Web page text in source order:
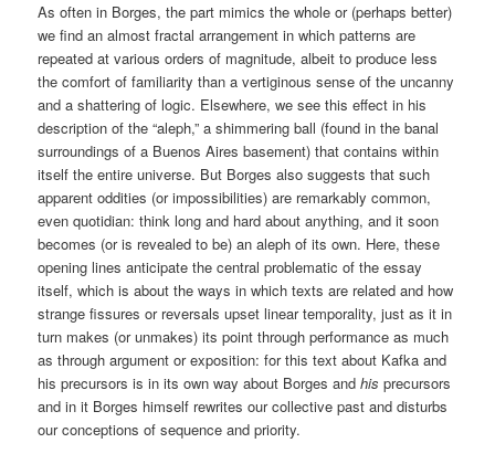
As often in Borges, the part mimics the whole or (perhaps better)
we find an almost fractal arrangement in which patterns are
repeated at various orders of magnitude, albeit to produce less
the comfort of familiarity than a vertiginous sense of the uncanny
and a shattering of logic. Elsewhere, we see this effect in his
description of the “aleph,” a shimmering ball (found in the banal
surroundings of a Buenos Aires basement) that contains within
itself the entire universe. But Borges also suggests that such
apparent oddities (or impossibilities) are remarkably common,
even quotidian: think long and hard about anything, and it soon
becomes (or is revealed to be) an aleph of its own. Here, these
opening lines anticipate the central problematic of the essay
itself, which is about the ways in which texts are related and how
strange fissures or reversals upset linear temporality, just as it in
turn makes (or unmakes) its point through performance as much
as through argument or exposition: for this text about Kafka and
his precursors is in its own way about Borges andhis precursors
and in it Borges himself rewrites our collective past and disturbs
our conceptions of sequence and priority.